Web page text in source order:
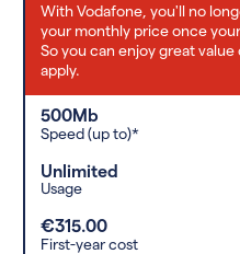
With Vodafone, you'll no
your monthly price once
So you can enjoy great value
apply.
500Mb
Speed (up to)*
Unlimited
Usage
€315.00
First-year cost